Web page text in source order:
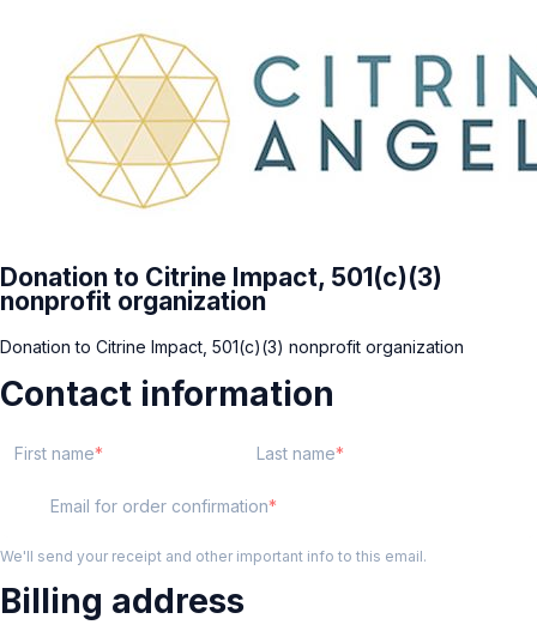
Donation to Citrine Impact, 501(c)(3)
nonprofit organization
Donation to Citrine Impact, 501(c)(3) nonprofit organization
Contact information
First name Last name
Email for order confirmation
We'll send your receipt and other important info to this email.
Billing address